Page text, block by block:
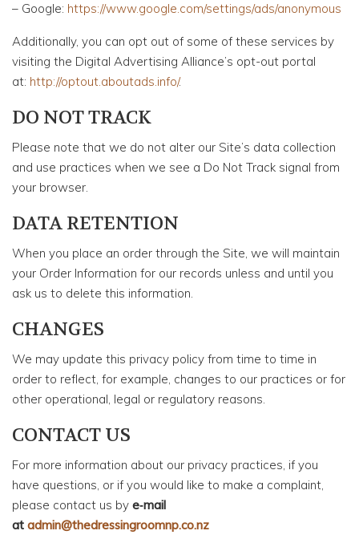
– Google: https://www.google.com/settings/ads/anonymous
Additionally, you can opt out of some of these services by
visiting the Digital Advertising Alliance’s opt-out portal
at: http://optout.aboutads.info/.
DO NOT TRACK
Please note that we do not alter our Site’s data collection
and use practices when we see a Do Not Track signal from
your browser.
DATA RETENTION
When you place an order through the Site, we will maintain
your Order Information for our records unless and until you
ask us to delete this information.
CHANGES
We may update this privacy policy from time to time in
order to reflect, for example, changes to our practices or for
other operational, legal or regulatory reasons.
CONTACT US
For more information about our privacy practices, if you
have questions, or if you would like to make a complaint,
please contact us by e‑mail
at admin@thedressingroomnp.co.nz